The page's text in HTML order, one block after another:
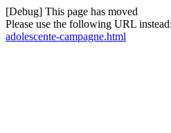
[Debug] This page has moved
Please use the following URL instead:
adolescente-campagne.html